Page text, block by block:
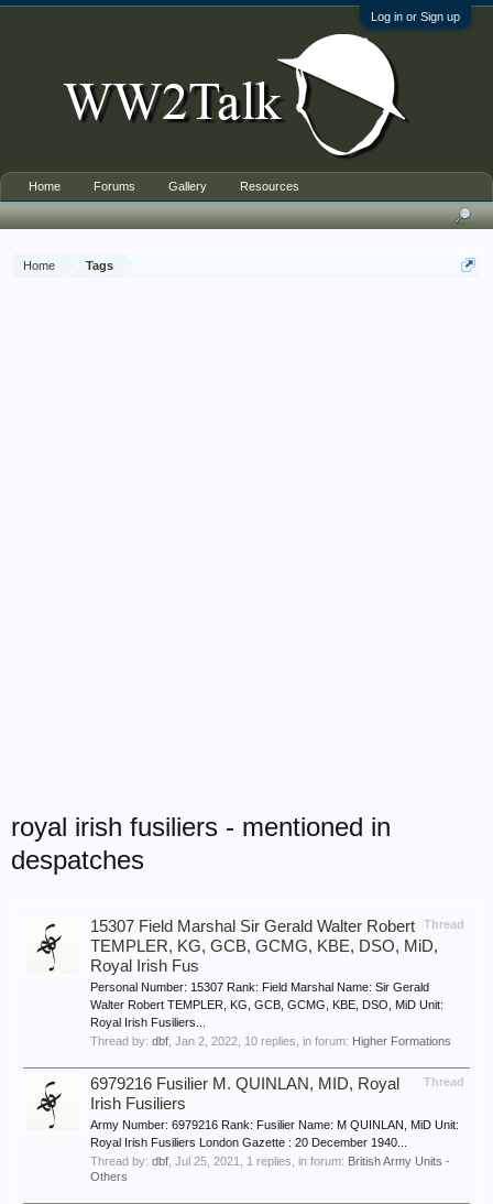
Log in or Sign up
Home Tags
royal irish fusiliers - mentioned in
despatches
Thread
15307 Field Marshal Sir Gerald Walter Robert
TEMPLER, KG, GCB, GCMG, KBE, DSO, MiD,
Royal Irish Fus
Personal Number: 15307 Rank: Field Marshal Name: Sir Gerald
Walter Robert TEMPLER, KG, GCB, GCMG, KBE, DSO, MiD Unit:
Royal Irish Fusiliers...
Thread by: dbf Jan 2, 2022 , 10 replies, in forum: Higher Formations
Thread
6979216 Fusilier M. QUINLAN, MID, Royal
Irish Fusiliers
Army Number: 6979216 Rank: Fusilier Name: M QUINLAN, MiD Unit:
Royal Irish Fusiliers London Gazette : 20 December 1940...
Thread by: dbf Jul 25, 2021 , 1 replies, in forum: British Army Units -
Others
Home Forums Gallery Resources